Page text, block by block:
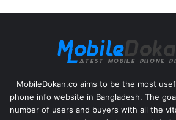
MobileDokan.co aims to be the most
phone info website in Bangladesh. The
number of users and buyers with all the